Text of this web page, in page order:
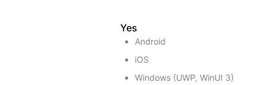
Yes
Android
iOS
Windows (UWP, WinUI 3)